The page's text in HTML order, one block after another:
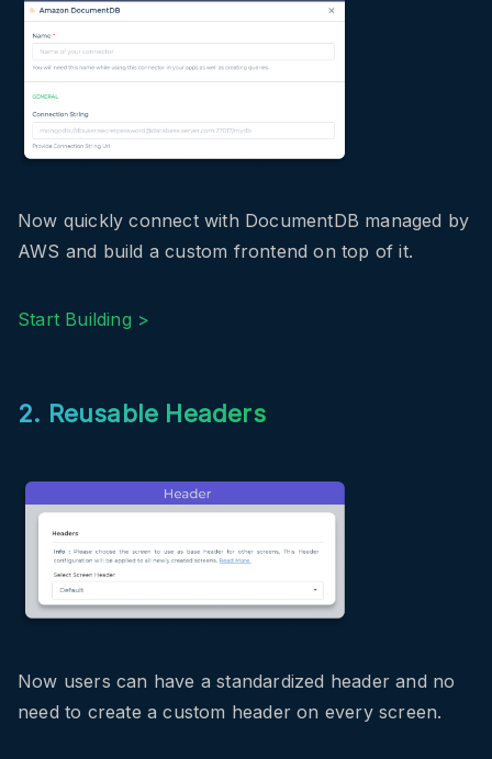
Now quickly connect with DocumentDB managed by
AWS and build a custom frontend on top of it.
Start Building >
2. Reusable Headers
Now users can have a standardized header and no
need to create a custom header on every screen.